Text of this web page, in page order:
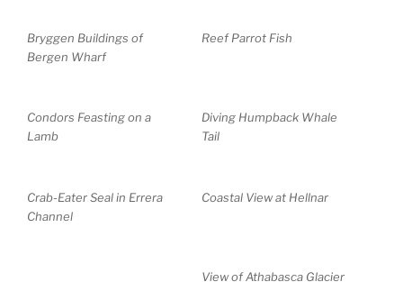
Bryggen Buildings of
Bergen Wharf
Reef Parrot Fish
Condors Feasting on a
Lamb
Diving Humpback Whale
Tail
Crab-Eater Seal in Errera
Channel
Coastal View at Hellnar
View of Athabasca Glacier